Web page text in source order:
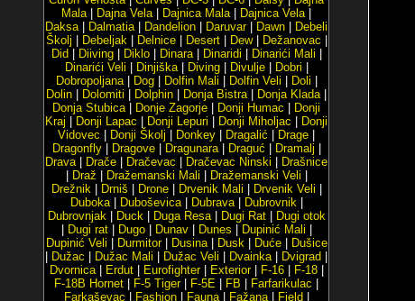
Mala| Dajna Vela| Dajnica Mala| Dajnica Vela|
Daksa| Dalmatia| Dandelion Daruvar| Dawn
Debeli
Školj
Debeljak| Delnice| Desert| Dew| Dežanovac
Did
Diiving| Diklo| Dinara| Dinaridi Dinarići Mali
Dinarići Veli
Dinjiška| Diving| Divulje| Dobri
Dobropoljana| Dog| Dolfin Mali Dolfin Veli Doli
Dolin
Dolomiti Dolphin Donja Bistra| Donja Klada|
Donja Stubica| Donje Zagorje Donji Humac
Donji
Kraj
Donji Lapac Donji Lepuri Donji Miholjac
Donji
Vidovec
Donji Školj Donkey Dragalić Drage
Dragonfly| Dragove| Dragunara| Draguć Dramalj
Drava| Drače Dračevac Dračevac Ninski
Drašnice
Draž Dražemanski Mali Dražemanski Veli
Drežnik| Drniš Drone| Drvenik Mali Drvenik Veli
Duboka| Duboševica| Dubrava| Dubrovnik|
Dubrovnjak| Duck| Duga Resa| Dugi Rat|
Dugi otok
Dugi rat| Dugo| Dunav| Dunes Dupinić Mali
Dupinić Veli
Durmitor| Dusina| Dusk| Duće|
Dušice
Dužac Dužac Mali Dužac Veli Dvainka| Dvigrad
Dvornica| Erdut| Eurofighter| Exterior| F-16| F-18|
F-18B Hornet
F-5 Tiger| F-5E FB Farfarikulac
Farkaševac
Fashion| Fauna| Fažana| Field